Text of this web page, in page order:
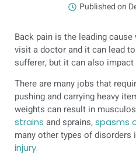
Published on
Back pain is the leading
visit a doctor and it can lead
sufferer, but it can also
There are many jobs that
pushing and carrying heavy
weights can result in
strains and sprains,spasms
many other types of disorders
injury.